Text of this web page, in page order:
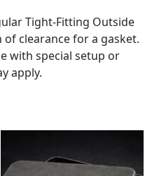
Tight-Fitting Outside
of clearance for a gasket.
with special setup or
apply.